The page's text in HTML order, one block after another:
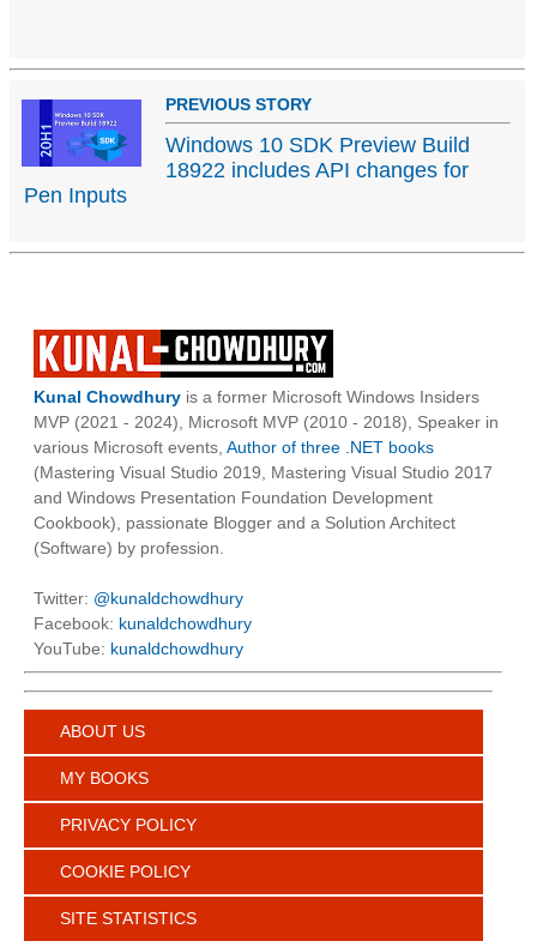
PREVIOUS STORY
Windows 10 SDK Preview Build
18922 includes API changes for
Pen Inputs
Kunal Chowdhury is a former Microsoft Windows Insiders
MVP (2021 - 2024), Microsoft MVP (2010 - 2018), Speaker in
various Microsoft events, Author of three .NET books
(Mastering Visual Studio 2019, Mastering Visual Studio 2017
and Windows Presentation Foundation Development
Cookbook), passionate Blogger and a Solution Architect
(Software) by profession.
Twitter: @kunaldchowdhury
Facebook: kunaldchowdhury
YouTube: kunaldchowdhury
ABOUT US
MY BOOKS
PRIVACY POLICY
COOKIE POLICY
SITE STATISTICS